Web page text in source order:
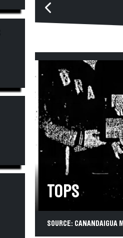
TOPS
SOURCE: CANANDAIGUA